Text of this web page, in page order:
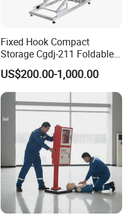
Fixed Hook Compact
Storage Cgdj-211 Foldable
Multifunction Animal Pet
Grooming Table
US$200.00-1,000.00